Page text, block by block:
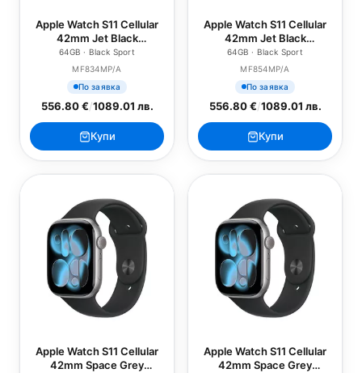
Apple Watch S11 Cellular
42mm Jet Black
Aluminium Case with
Black Sport Band - S/M
64GB · Black Sport
MF834MP/A
По заявка
556.80 €/1089.01 лв.
Купи
Apple Watch S11 Cellular
42mm Jet Black
Aluminium Case with
Black Sport Band - M/L
64GB · Black Sport
MF854MP/A
По заявка
556.80 €/1089.01 лв.
Купи
Apple Watch S11 Cellular
42mm Space Grey
Apple Watch S11 Cellular
42mm Space Grey